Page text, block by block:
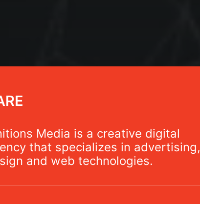
Media is a creative digital
that specializes in advertising,
and web technologies.